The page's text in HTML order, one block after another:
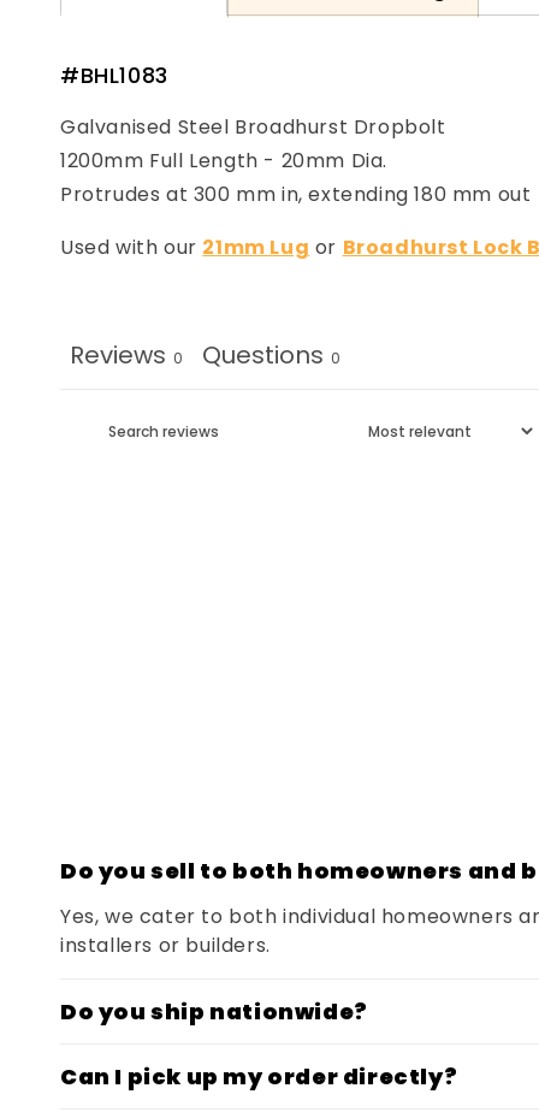
#BHL1083
Galvanised Steel Broadhurst Dropbolt
1200mm Full Length - 20mm Dia.
Protrudes at 300 mm in, extending 180 mm out
Used with our 21mm Lug or Broadhurst Lock
Reviews 0 Questions 0
Do you sell to both homeowners and
Yes, we cater to both individual homeowners
installers or builders.
Do you ship nationwide?
Can I pick up my order directly?